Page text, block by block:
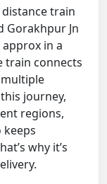
train
Gorakhpur Jn
in a
train connects
journey,
regions,
keeps
why it’s